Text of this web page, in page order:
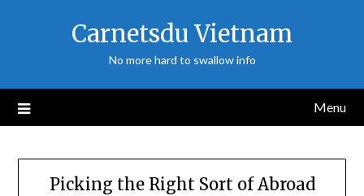
Carnetsdu Vietnam
No more hard to swallow info
Menu
Picking the Right Sort of Abroad